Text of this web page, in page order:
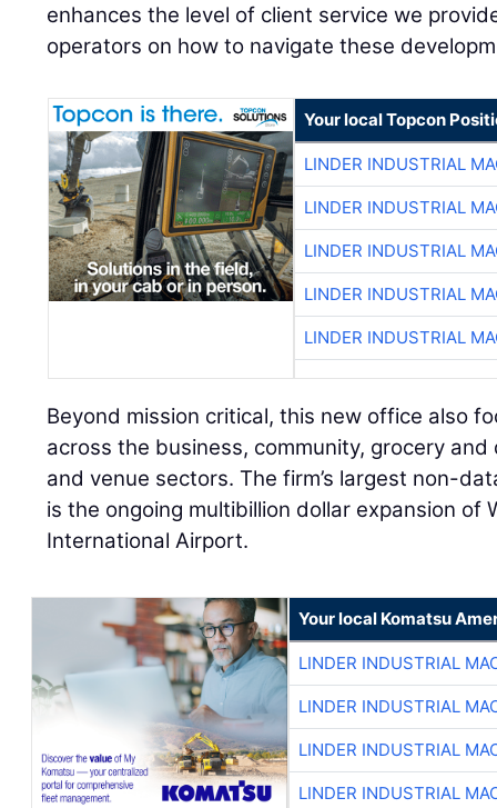
enhances the level of client service we
operators on how to navigate these
Your local Topcon
LINDER INDUSTRIAL
LINDER INDUSTRIAL
LINDER INDUSTRIAL
LINDER INDUSTRIAL
LINDER INDUSTRIAL
Beyond mission critical, this new office also
across the business, community, grocery
and venue sectors. The firm’s largest non-
is the ongoing multibillion dollar expansion of
International Airport.
Your local Komatsu
LINDER INDUSTRIAL
LINDER INDUSTRIAL
LINDER INDUSTRIAL
LINDER INDUSTRIAL